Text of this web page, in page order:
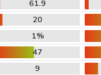
61.9
20
1%
47
9